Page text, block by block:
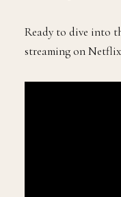
Ready to dive into
streaming on